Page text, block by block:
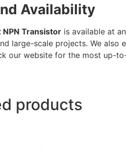
Availability
NPN Transistor is available at
large-scale projects. We
our website for the most up-
products